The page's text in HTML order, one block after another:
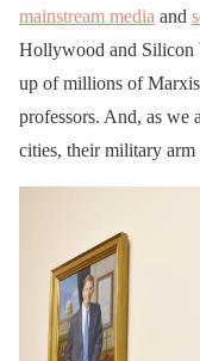
mainstream media and
Hollywood and Silicon
up of millions of
professors. And, as we
cities, their military